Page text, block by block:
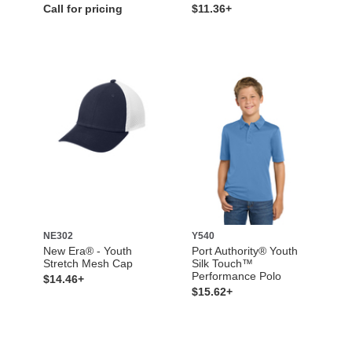
Call for pricing
$11.36+
NE302
New Era® - Youth
Stretch Mesh Cap
$14.46+
Y540
Port Authority® Youth
Silk Touch™
Performance Polo
$15.62+